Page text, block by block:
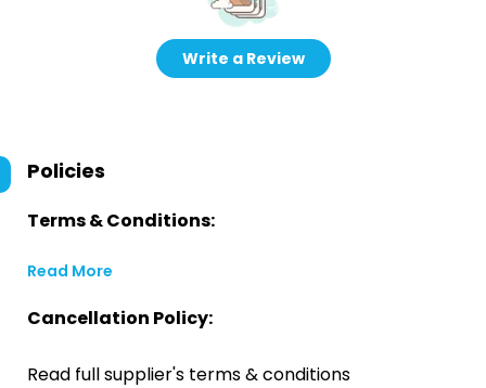
Write a Review
Policies
Terms & Conditions:
Read More
Cancellation Policy:
Read full supplier's terms & conditions